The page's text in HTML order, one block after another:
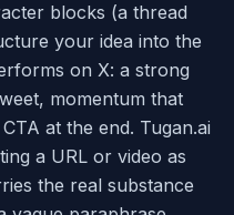
blocks (a thread
your idea into the
on X: a strong
momentum that
at the end. Tugan.ai
a URL or video as
the real substance